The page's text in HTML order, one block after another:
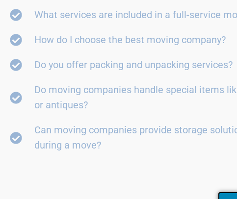
What services are included in a full-service
How do I choose the best moving company?
Do you offer packing and unpacking services?
Do moving companies handle special items
or antiques?
Can moving companies provide storage
during a move?